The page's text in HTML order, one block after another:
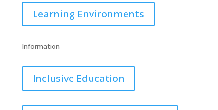
Learning Environments
Information
Inclusive Education